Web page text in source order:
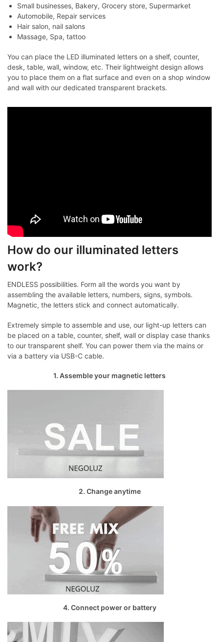
Small businesses, Bakery, Grocery store, Supermarket
Automobile, Repair services
Hair salon, nail salons
Massage, Spa, tattoo
You can place the LED illuminated letters on a shelf, counter,
desk, table, wall, window, etc. Their lightweight design allows
you to place them on a flat surface and even on a shop window
and wall with our dedicated transparent brackets.
How do our illuminated letters
work?
ENDLESS possibilities. Form all the words you want by
assembling the available letters, numbers, signs, symbols.
Magnetic, the letters stick and connect automatically.
Extremely simple to assemble and use, our light-up letters can
be placed on a table, counter, shelf, wall or display case thanks
to our transparent shelf. You can power them via the mains or
via a battery via USB-C cable.
1. Assemble your magnetic letters
2. Change anytime
4. Connect power or battery